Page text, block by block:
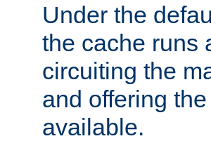
Under the
the cache runs
circuiting the
and offering
available.